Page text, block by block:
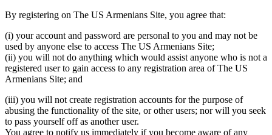
By registering on The US Armenians Site, you agree that:
(i) your account and password are personal to you and may not be
used by anyone else to access The US Armenians Site;
(ii) you will not do anything which would assist anyone who is not a
registered user to gain access to any registration area of The US
Armenians Site; and
(iii) you will not create registration accounts for the purpose of
abusing the functionality of the site, or other users; nor will you seek
to pass yourself off as another user.
You agree to notify us immediately if you become aware of any